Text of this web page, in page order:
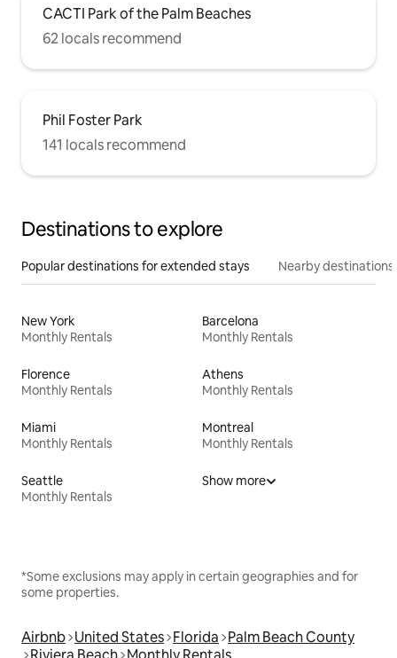
CACTI Park of the Palm Beaches
62 locals recommend
Phil Foster Park
141 locals recommend
Destinations to explore
Popular destinations for extended stays Nearby destinations
New York
Monthly Rentals
Barcelona
Monthly Rentals
Florence
Monthly Rentals
Athens
Monthly Rentals
Miami
Monthly Rentals
Montreal
Monthly Rentals
Seattle
Monthly Rentals
Show more
*Some exclusions may apply in certain geographies and for
some properties.
Airbnb United States Florida Palm Beach County